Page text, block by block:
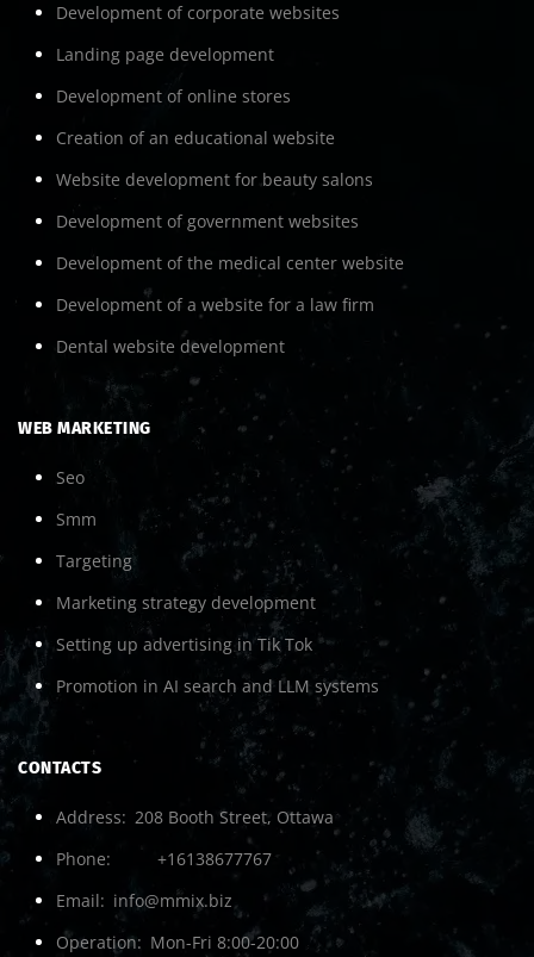
Development of corporate websites
Landing page development
Development of online stores
Creation of an educational website
Website development for beauty salons
Development of government websites
Development of the medical center website
Development of a website for a law firm
Dental website development
WEB MARKETING
Seo
Smm
Targeting
Marketing strategy development
Setting up advertising in Tik Tok
Promotion in AI search and LLM systems
CONTACTS
Address
208 Booth Street, Ottawa
Phone
+16138677767
Email
info@mmix.biz
Operation
Mon-Fri 8:00-20:00